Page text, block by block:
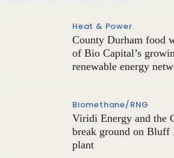
Heat & Power
County Durham food
of Bio Capital’s
renewable energy
Biomethane/RNG
Viridi Energy and the
break ground on Bluff
plant